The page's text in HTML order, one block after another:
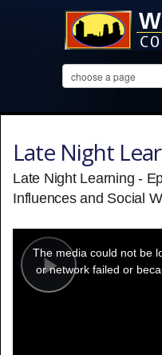
Late Night
Late Night Learning -
Influences and Social
Play
modal
window.
The media could not be
or network failed or